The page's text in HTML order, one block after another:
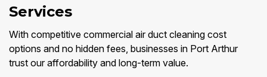
Services
With competitive commercial air duct cleaning cost
options and no hidden fees, businesses in Port Arthur
trust our affordability and long-term value.